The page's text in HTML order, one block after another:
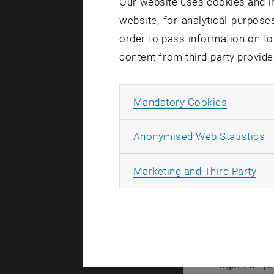
Created by
Due a
In the
This
If you
agent of
website, for analytical
order to pass information on
content from third-party
Mandatory Cookies
Anonymised Web Statistics
Marketing and Third Party